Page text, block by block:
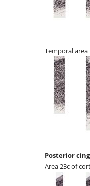
Temporal area
Posterior
Area 23c of